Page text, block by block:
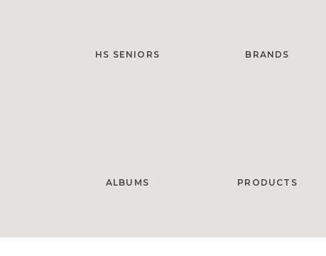
HS SENIORS BRANDS
ALBUMS PRODUCTS